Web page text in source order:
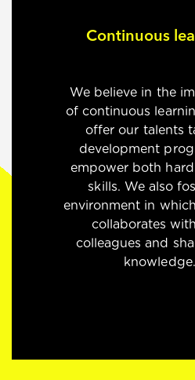
Continuous
We believe in the
of continuous
offer our talents
development
empower both
skills. We also
environment in
collaborates
colleagues and
knowledge.